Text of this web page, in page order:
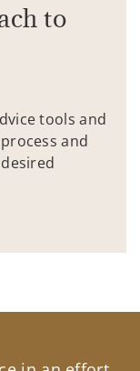
to
tools and
and